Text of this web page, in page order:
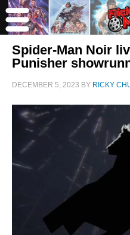
Spider-Man Noir
Punisher
DECEMBER 5, 2023 BY RICKY